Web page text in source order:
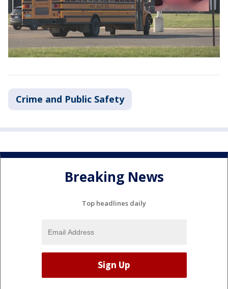
Crime and Public Safety
Breaking News
Top headlines daily